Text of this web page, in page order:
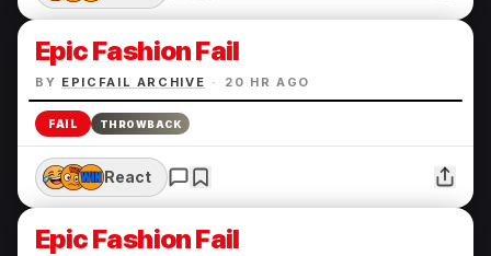
Epic Fashion Fail
BY EPICFAIL ARCHIVE · 20 HR AGO
FAIL THROWBACK
React
Epic Fashion Fail